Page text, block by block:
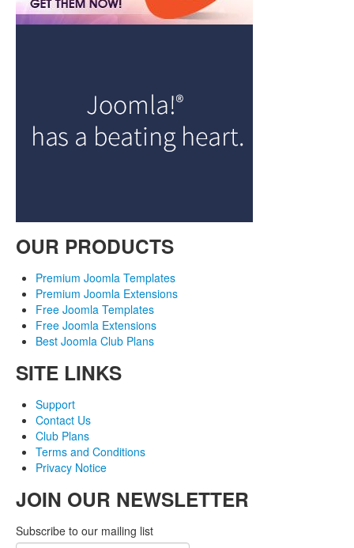
OUR PRODUCTS
Premium Joomla Templates
Premium Joomla Extensions
Free Joomla Templates
Free Joomla Extensions
Best Joomla Club Plans
SITE LINKS
Support
Contact Us
Club Plans
Terms and Conditions
Privacy Notice
JOIN OUR NEWSLETTER
Subscribe to our mailing list